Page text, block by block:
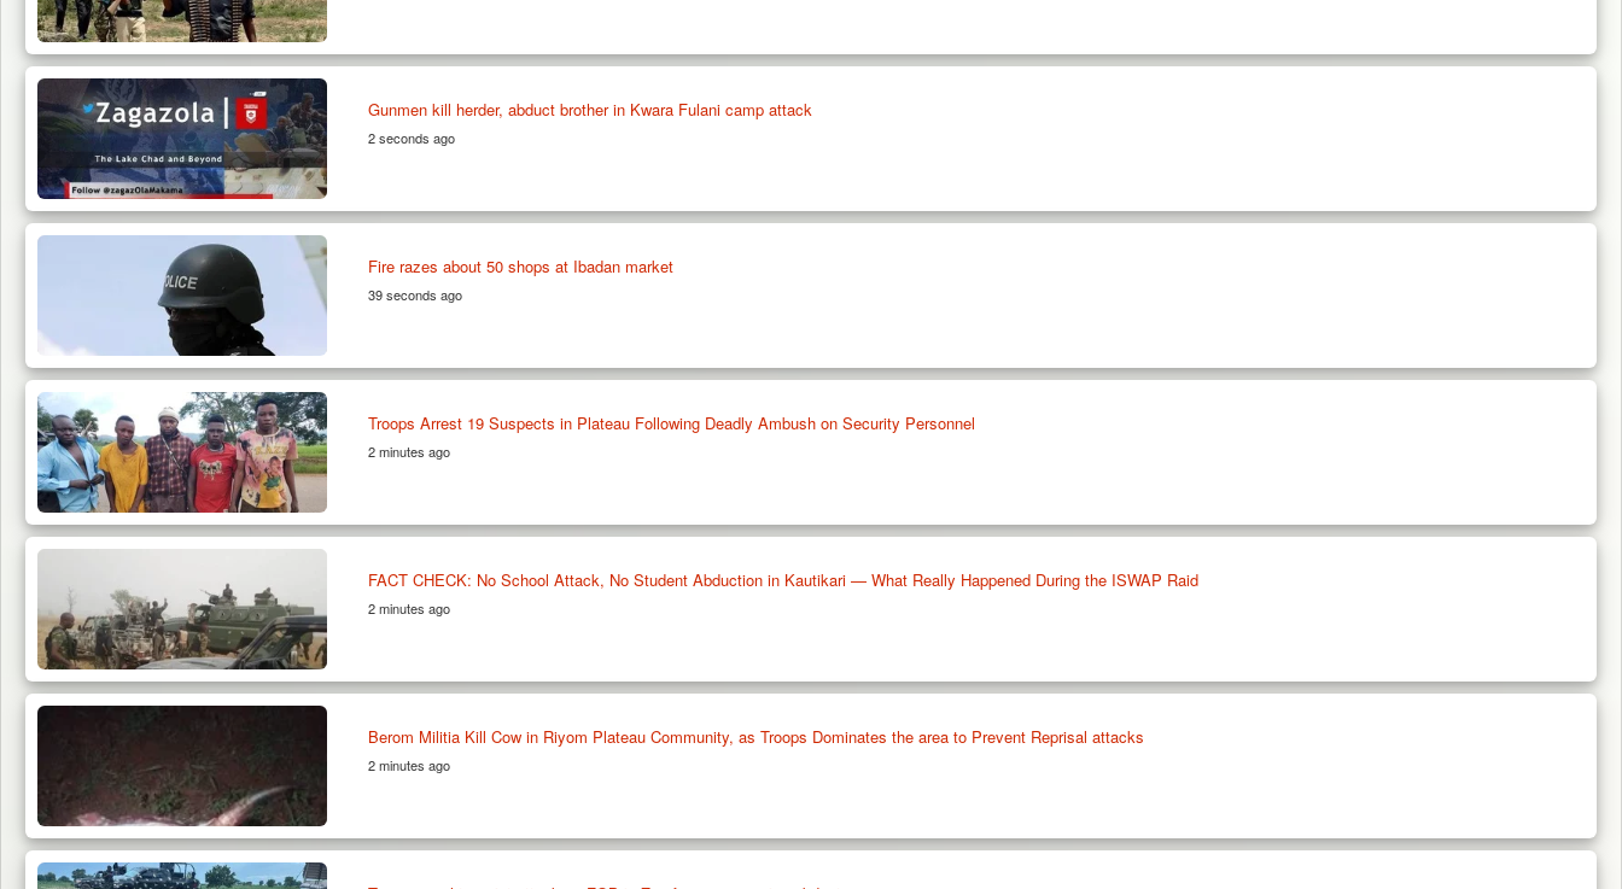
Gunmen kill herder, abduct brother in Kwara Fulani camp attack
2 seconds ago
Fire razes about 50 shops at Ibadan market
39 seconds ago
Troops Arrest 19 Suspects in Plateau Following Deadly Ambush on Security Personnel
2 minutes ago
FACT CHECK: No School Attack, No Student Abduction in Kautikari — What Really Happened During the ISWAP Raid
2 minutes ago
Berom Militia Kill Cow in Riyom Plateau Community, as Troops Dominates the area to Prevent Reprisal attacks
2 minutes ago